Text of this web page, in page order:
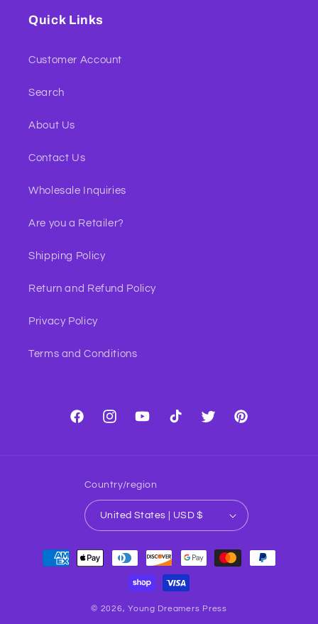
Quick Links
Customer Account
Search
About Us
Contact Us
Wholesale Inquiries
Are you a Retailer?
Shipping Policy
Return and Refund Policy
Privacy Policy
Terms and Conditions
FacebookInstagramYouTubeTikTok Twitter Pinterest
Country/region
United States | USD $
Payment
methods
© 2026, Young Dreamers Press